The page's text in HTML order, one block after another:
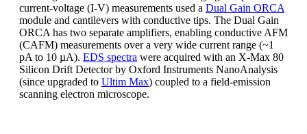
current-voltage (I-V) measurements used a Dual Gain ORCA
module and cantilevers with conductive tips. The Dual Gain
ORCA has two separate amplifiers, enabling conductive AFM
(CAFM) measurements over a very wide current range (~1
pA to 10 µA). EDS spectra were acquired with an X-Max 80
Silicon Drift Detector by Oxford Instruments NanoAnalysis
(since upgraded to Ultim Max) coupled to a field-emission
scanning electron microscope.